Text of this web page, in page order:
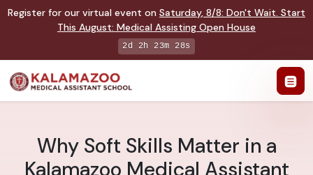
Register for our virtual event on Saturday, 8/8: Don't Wait. Start
This August: Medical Assisting Open House
2d 2h 23m 27s
Why Soft Skills Matter in a